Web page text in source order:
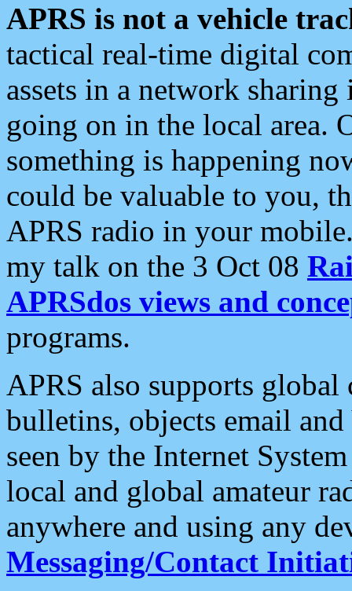
APRS is not a vehicle
tactical real-time digital
assets in a network
going on in the local area.
something is happening
could be valuable to you,
APRS radio in your
my talk on the 3 Oct 08
APRSdos views and
programs.
APRS also supports
bulletins, objects email and
seen by the Internet
local and global amateur
anywhere and using any
Messaging/Contact